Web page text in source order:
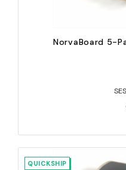
NorvaBoard 5-
QUICKSHIP